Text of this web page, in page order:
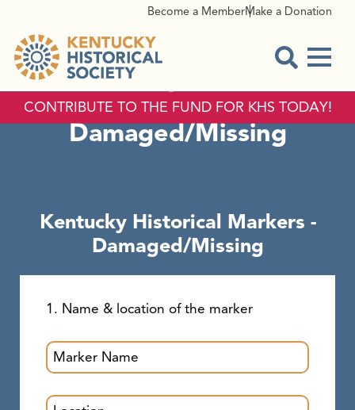
Become a MemberMake a Donation
CONTRIBUTE TO THE FUND FOR KHS TODAY!
Kentucky Historical
Markers -
Damaged/Missing
Kentucky Historical Markers -
Damaged/Missing
1. Name & location of the marker